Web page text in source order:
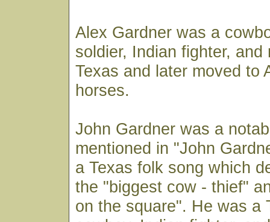
Alex Gardner was a
soldier, Indian fighter,
Texas and later moved to
horses.
John Gardner was a
mentioned in "John
a Texas folk song which
the "biggest cow - thief"
on the square". He was a